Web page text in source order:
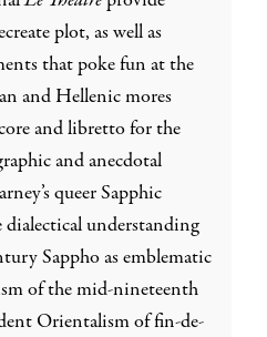
plot, as well as
that poke fun at the
and Hellenic mores
and libretto for the
and anecdotal
queer Sapphic
understanding
Sappho as emblematic
of the mid-nineteenth
Orientalism of fin-de-